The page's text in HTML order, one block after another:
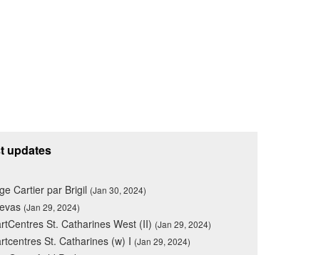
updates
Cartier par Brigil (Jan 30, 2024)
(Jan 29, 2024)
St. Catharines West (II) (Jan 29, 2024)
St. Catharines (w) I (Jan 29, 2024)